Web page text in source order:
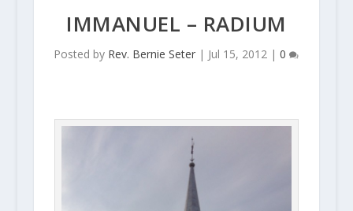
IMMANUEL – RADIUM
Posted by Rev. Bernie Seter | Jul 15, 2012 |0